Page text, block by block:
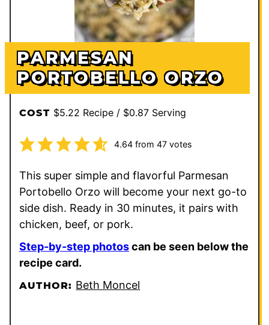
PARMESAN
PORTOBELLO ORZO
COST $5.22 Recipe / $0.87 Serving
4.64from 47votes
This super simple and flavorful Parmesan
Portobello Orzo will become your next go-to
side dish. Ready in 30 minutes, it pairs with
chicken, beef, or pork.
Step-by-step photoscan be seen below the
recipe card.
AUTHOR: Beth Moncel